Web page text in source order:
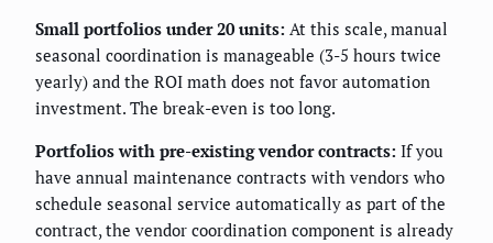
Small portfolios under 20 units: At this scale, manual
seasonal coordination is manageable (3-5 hours twice
yearly) and the ROI math does not favor automation
investment. The break-even is too long.
Portfolios with pre-existing vendor contracts: If you
have annual maintenance contracts with vendors who
schedule seasonal service automatically as part of the
contract, the vendor coordination component is already